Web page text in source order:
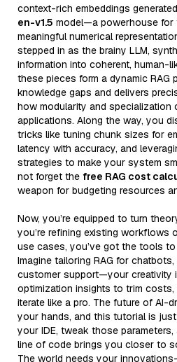
context-rich embeddings
en-v1.5 model—a powerhouse for
meaningful numerical
stepped in as the brainy LLM,
information into coherent, human-
these pieces form a dynamic RAG
knowledge gaps and delivers
how modularity and specialization
applications. Along the way, you
tricks like tuning chunk sizes for
latency with accuracy, and
strategies to make your system
not forget the free RAG cost
weapon for budgeting resources
Now, you’re equipped to turn
you’re refining existing workflows
use cases, you’ve got the tools to
Imagine tailoring RAG for
customer support—your creativity
optimization insights to trim costs,
iterate like a pro. The future of AI-
your hands, and this tutorial is
your IDE, tweak those
line of code brings you closer to
The world needs your